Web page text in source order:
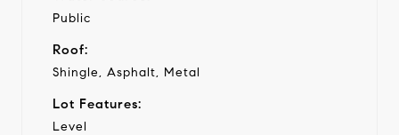
Public
Roof:
Shingle, Asphalt, Metal
Lot Features:
Level